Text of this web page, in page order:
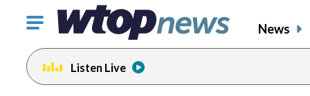
Click
toggle
navigation
menu.
News
Listen Live